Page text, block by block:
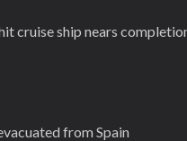
cruise ship nears
from Spain